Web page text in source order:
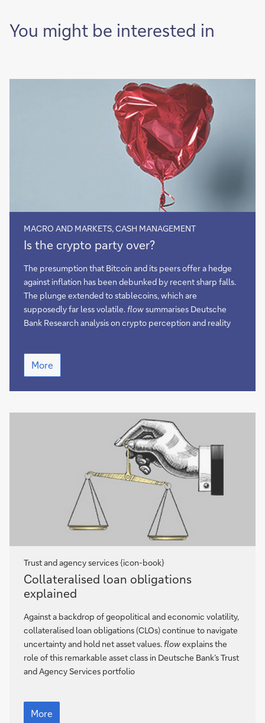
You might be interested in
MACRO AND MARKETS, CASH MANAGEMENT
Is
the
crypto
party
over?
Is the crypto party over?
The presumption that Bitcoin and its peers offer a hedge
against inflation has been debunked by recent sharp falls.
The plunge extended to stablecoins, which are
supposedly far less volatile.flowsummarises Deutsche
Bank Research analysis on crypto perception and reality
Is
the
crypto
party
More
Trust and agency services {icon-book}
Collateralised
loan
obligations
explained
Collateralised loan obligations
explained
Against a backdrop of geopolitical and economic volatility,
collateralised loan obligations (CLOs) continue to navigate
uncertainty and hold net asset values.flowexplains the
role of this remarkable asset class in Deutsche Bank’s Trust
and Agency Services portfolio
Collateralised
loan
More